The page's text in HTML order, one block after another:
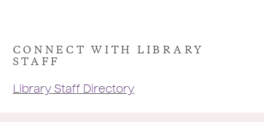
CONNECT WITH LIBRARY
STAFF
Library Staff Directory